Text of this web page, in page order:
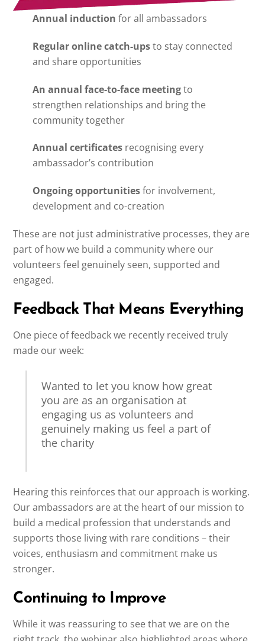
Annual induction for all ambassadors
Regular online catch-upsto stay connected
and share opportunities
An annual face-to-face meetingto
strengthen relationships and bring the
community together
Annual certificatesrecognising every
ambassador’s contribution
Ongoing opportunitiesfor involvement,
development and co-creation
These are not just administrative processes, they are
part of how we build a community where our
volunteers feel genuinely seen, supported and
engaged.
Feedback That Means Everything
One piece of feedback we recently received truly
made our week:
Wanted to let you know how great
you are as an organisation at
engaging us as volunteers and
genuinely making us feel a part of
the charity
Hearing this reinforces that our approach is working.
Our ambassadors are at the heart of our mission to
build a medical profession that understands and
supports those living with rare conditions – their
voices, enthusiasm and commitment make us
stronger.
Continuing to Improve
While it was reassuring to see that we are on the